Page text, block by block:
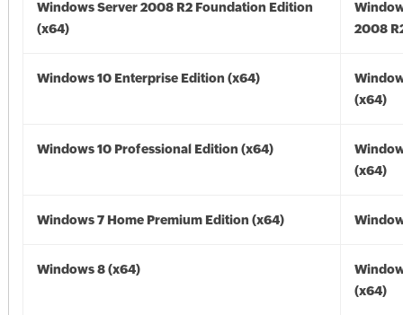
Windows Server 2008 R2 Foundation Edition
(x64)
2008
Windows 10 Enterprise Edition (x64)
(x64)
Windows 10 Professional Edition (x64)
(x64)
Windows 7 Home Premium Edition (x64)
Windows 8 (x64)
(x64)